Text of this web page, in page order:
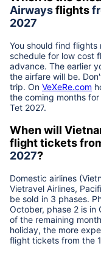
Airwaysflights
2027
You should find flights
schedule for low cost
advance. The earlier
the airfare will be.
trip. On VeXeRe.com
the coming months
Tet 2027.
When will
flight tickets
2027?
Domestic airlines
Vietravel Airlines,
be sold in 3 phases.
October, phase 2 is in
of the remaining
holiday, the more
flight tickets from the